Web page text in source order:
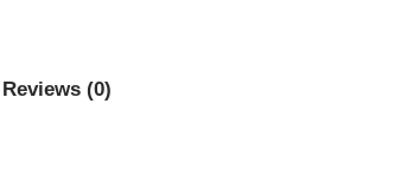
Reviews (0)